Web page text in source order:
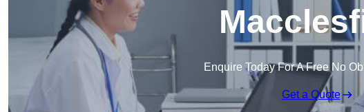
Enquire Today For A Free No
Get a Quote